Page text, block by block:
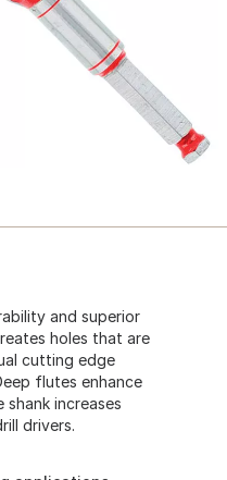
and superior
holes that are
cutting edge
flutes enhance
increases
drivers.